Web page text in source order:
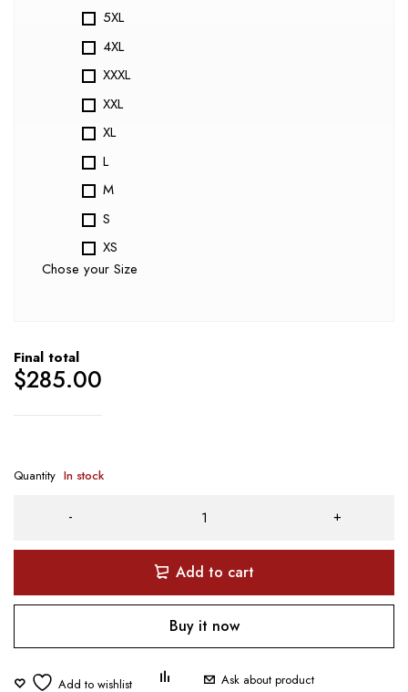
5XL
4XL
XXXL
XXL
XL
L
M
S
XS
Chose your Size
Final total
$285.00
Quantity In stock
Add to cart
Buy it now
Ask about product